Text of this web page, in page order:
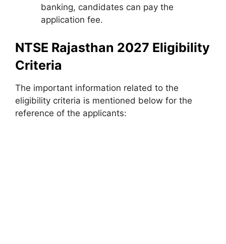
banking, candidates can pay the
application fee.
NTSE Rajasthan 2027 Eligibility
Criteria
The important information related to the
eligibility criteria is mentioned below for the
reference of the applicants: